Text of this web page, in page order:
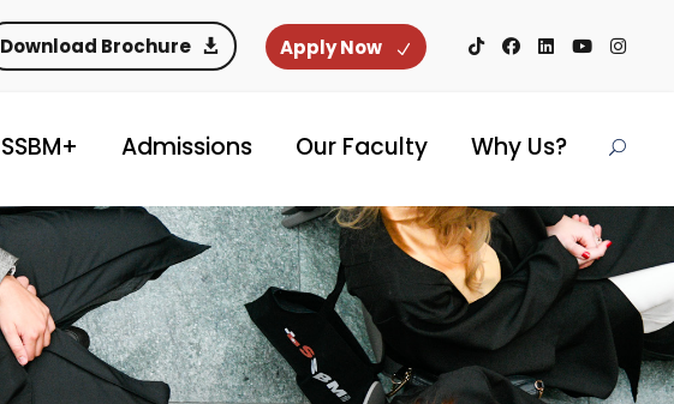
Download Brochure Apply Now
SSBM+ Admissions Our Faculty Why Us?